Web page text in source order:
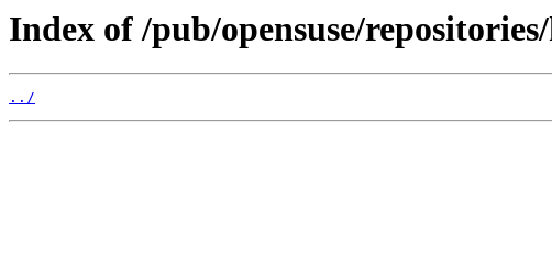
Index of /pub/opensuse/
../